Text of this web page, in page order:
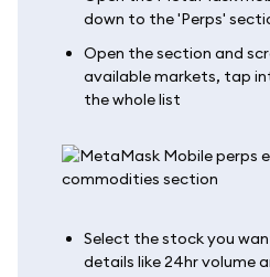
down to the 'Perps'
Open the section and
available markets, tap
the whole list
Select the stock you
details like 24hr volume